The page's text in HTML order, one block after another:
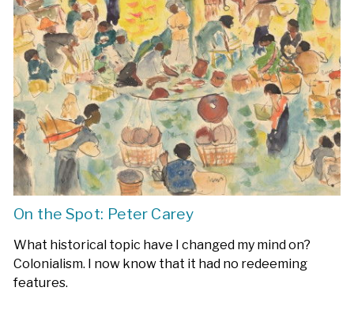
On the Spot: Peter Carey
What historical topic have I changed my mind on?
Colonialism. I now know that it had no redeeming
features.